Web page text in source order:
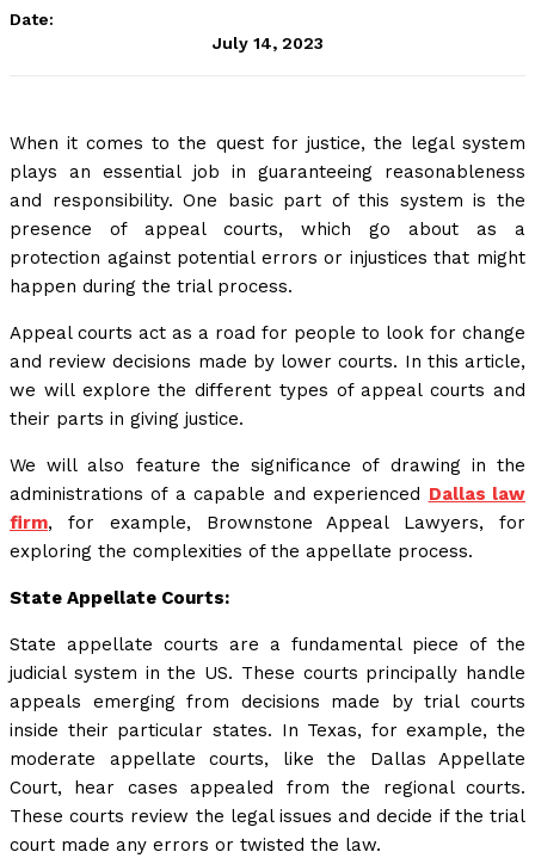
Date:
July 14, 2023
When it comes to the quest for justice, the legal system
plays an essential job in guaranteeing reasonableness
and responsibility. One basic part of this system is the
presence of appeal courts, which go about as a
protection against potential errors or injustices that might
happen during the trial process.
Appeal courts act as a road for people to look for change
and review decisions made by lower courts. In this article,
we will explore the different types of appeal courts and
their parts in giving justice.
We will also feature the significance of drawing in the
administrations of a capable and experienced Dallas law
firm, for example, Brownstone Appeal Lawyers, for
exploring the complexities of the appellate process.
State Appellate Courts:
State appellate courts are a fundamental piece of the
judicial system in the US. These courts principally handle
appeals emerging from decisions made by trial courts
inside their particular states. In Texas, for example, the
moderate appellate courts, like the Dallas Appellate
Court, hear cases appealed from the regional courts.
These courts review the legal issues and decide if the trial
court made any errors or twisted the law.